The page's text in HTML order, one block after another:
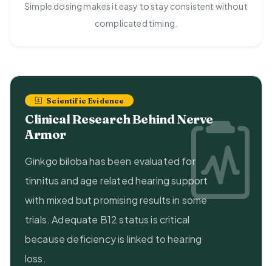
Simple dosing makes it easy to stay consistent without
complicated timing.
Scientific Evidence
Clinical Research Behind Nerve
Armor
Ginkgo biloba has been evaluated for
tinnitus and age related hearing support
with mixed but promising results in some
trials. Adequate B12 status is critical
because deficiency is linked to hearing
loss.